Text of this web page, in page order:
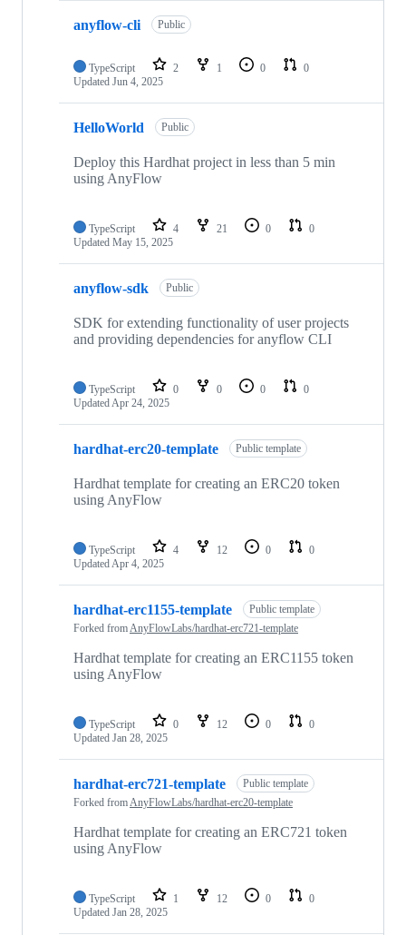
anyflow-cli Public
TypeScript 2 1 0
0
Updated Jun 4, 2025
HelloWorld Public
Deploy this Hardhat project in less than 5 min
using AnyFlow
TypeScript 4 21 0
0
Updated May 15, 2025
anyflow-sdk Public
SDK for extending functionality of user projects
and providing dependencies for anyflow CLI
TypeScript 0 0 0
0
UpdatedApr 24, 2025
hardhat-erc20-template Public template
Hardhat template for creating an ERC20 token
using AnyFlow
TypeScript 4 12 0
0
UpdatedApr 4, 2025
hardhat-erc1155-template
Public template
Forked fromAnyFlowLabs/hardhat-erc721-template
Hardhat template for creating an ERC1155 token
using AnyFlow
TypeScript 0 12 0
0
Updated Jan 28, 2025
hardhat-erc721-template
Public template
Forked fromAnyFlowLabs/hardhat-erc20-template
Hardhat template for creating an ERC721 token
using AnyFlow
TypeScript 1 12 0
0
Updated Jan 28, 2025